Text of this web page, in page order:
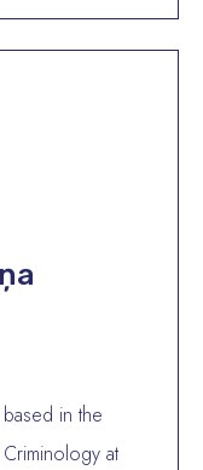
in the
at